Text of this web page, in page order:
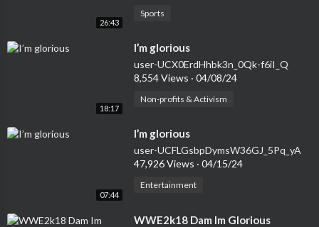
26:43
Sports
18:17
⁣I’m glorious
user-UCX0ErdHhbk3n_0Qk-f6iI_Q
8,554 Views · 04/08/24
Non-profits & Activism
07:44
⁣I’m glorious
user-UCFLGsbpDymsW36GJ_5Pq_yA
47,926 Views · 04/15/24
Entertainment
⁣WWE2k18 Dam Im Glorious